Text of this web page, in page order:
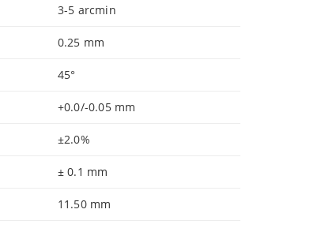
3-5 arcmin
0.25 mm
45°
+0.0/-0.05 mm
±2.0%
± 0.1 mm
11.50 mm